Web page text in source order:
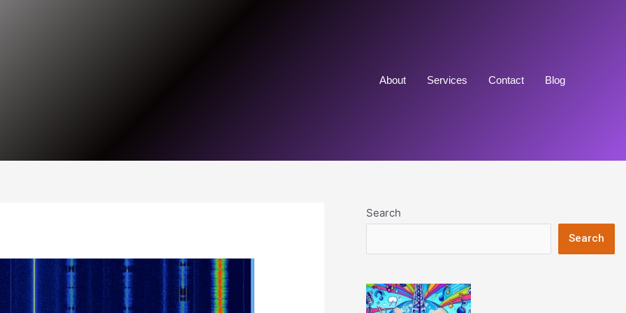
About Services Contact Blog
Search
Search